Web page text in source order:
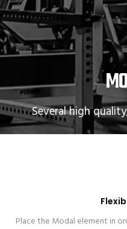
Several high
Place the Modal element in